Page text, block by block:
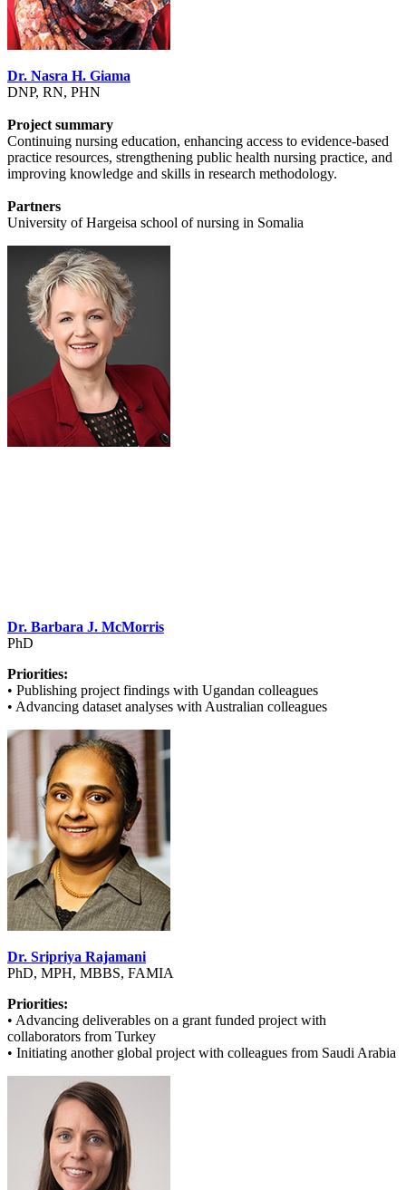
Dr. Nasra H. Giama
DNP, RN, PHN
Project summary
Continuing nursing education, enhancing access to evidence-based
practice resources, strengthening public health nursing practice, and
improving knowledge and skills in research methodology.
Partners
University of Hargeisa school of nursing in Somalia
Dr. Barbara J. McMorris
PhD
Priorities:
• Publishing project findings with Ugandan colleagues
• Advancing dataset analyses with Australian colleagues
Dr. Sripriya Rajamani
PhD, MPH, MBBS, FAMIA
Priorities:
• Advancing deliverables on a grant funded project with
collaborators from Turkey
• Initiating another global project with colleagues from Saudi Arabia